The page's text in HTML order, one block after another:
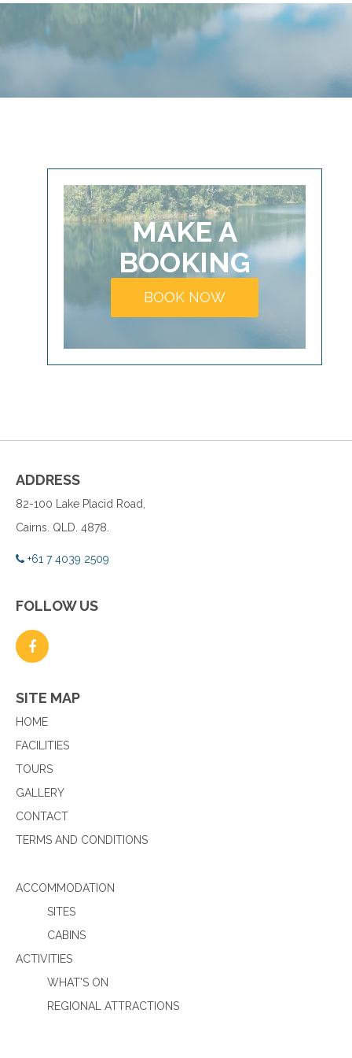
MAKE A
BOOKING
BOOK NOW
ADDRESS
82-100 Lake Placid Road,
Cairns. QLD. 4878.
+61 7 4039 2509
FOLLOW US
SITE MAP
HOME
FACILITIES
TOURS
GALLERY
CONTACT
TERMS AND CONDITIONS
ACCOMMODATION
SITES
CABINS
ACTIVITIES
WHAT’S ON
REGIONAL ATTRACTIONS